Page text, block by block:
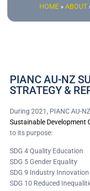
HOME » ABOUT
PIANC AU-NZ
STRATEGY &
During 2021, PIANC AU-NZ
Sustainable Development
to its purpose:
SDG 4 Quality Education
SDG 5 Gender Equality
SDG 9 Industry
SDG 10 Reduced